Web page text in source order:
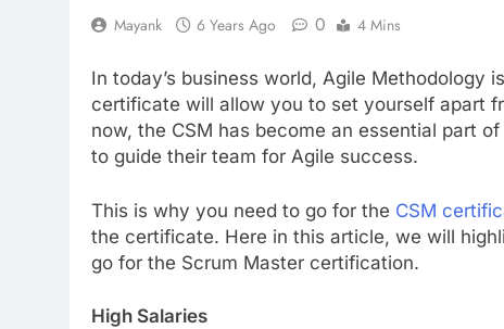
Mayank 6 Years Ago 0 4 Mins
In today’s business world, Agile Methodology
certificate will allow you to set yourself apart
now, the CSM has become an essential part
to guide their team for Agile success.
This is why you need to go for the CSM
the certificate. Here in this article, we will
go for the Scrum Master certification.
High Salaries